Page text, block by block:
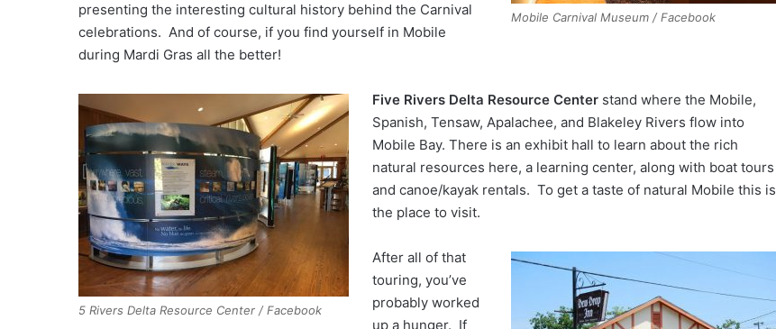
Mobile Carnival Museum / Facebook
presenting the interesting cultural history behind the Carnival
celebrations. And of course, if you find yourself in Mobile
during Mardi Gras all the better!
5 Rivers Delta Resource Center / Facebook
Five Rivers Delta Resource Center stand where the Mobile,
Spanish, Tensaw, Apalachee, and Blakeley Rivers flow into
Mobile Bay. There is an exhibit hall to learn about the rich
natural resources here, a learning center, along with boat tours
and canoe/kayak rentals. To get a taste of natural Mobile this is
the place to visit.
After all of that
touring, you’ve
probably worked
up a hunger. If